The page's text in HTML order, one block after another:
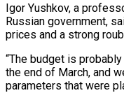
Igor Yushkov, a
Russian government,
prices and a strong
“The budget is
the end of March, and
parameters that were